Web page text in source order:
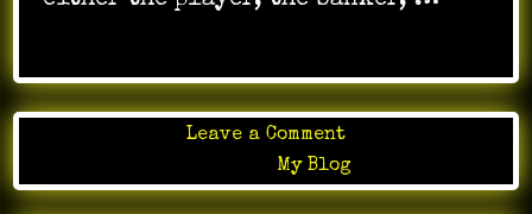
Leave a Commenton
How
to
My Blog